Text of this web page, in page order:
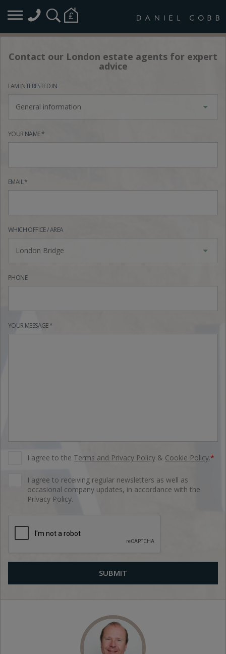
Contact our London estate agents for expert
advice
I AM INTERESTED IN
General information
YOUR NAME *
EMAIL *
WHICH OFFICE / AREA
London Bridge
PHONE
YOUR MESSAGE *
I agree to the Terms and Privacy Policy & Cookie Policy.*
I agree to receiving regular newsletters as well as
occasional company updates, in accordance with the
Privacy Policy.